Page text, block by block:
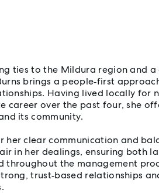
ties to the Mildura region and
brings a people‑first
Having lived locally for
career over the past four, she
its community.
her clear communication and
in her dealings, ensuring both
throughout the management
trust‑based relationships